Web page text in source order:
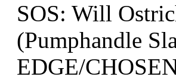
SOS: Will
(Pumphandle
EDGE/